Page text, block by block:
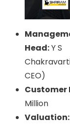
Head:Y S
CEO)
Customer
Million
Valuation: